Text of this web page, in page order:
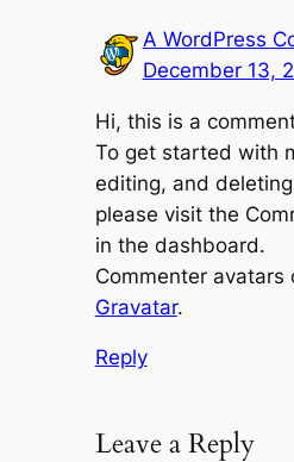
A WordPress
December 13,
Hi, this is a
To get started with
editing, and
please visit the
in the dashboard.
Commenter avatars
Gravatar.
Reply
Leave a Reply